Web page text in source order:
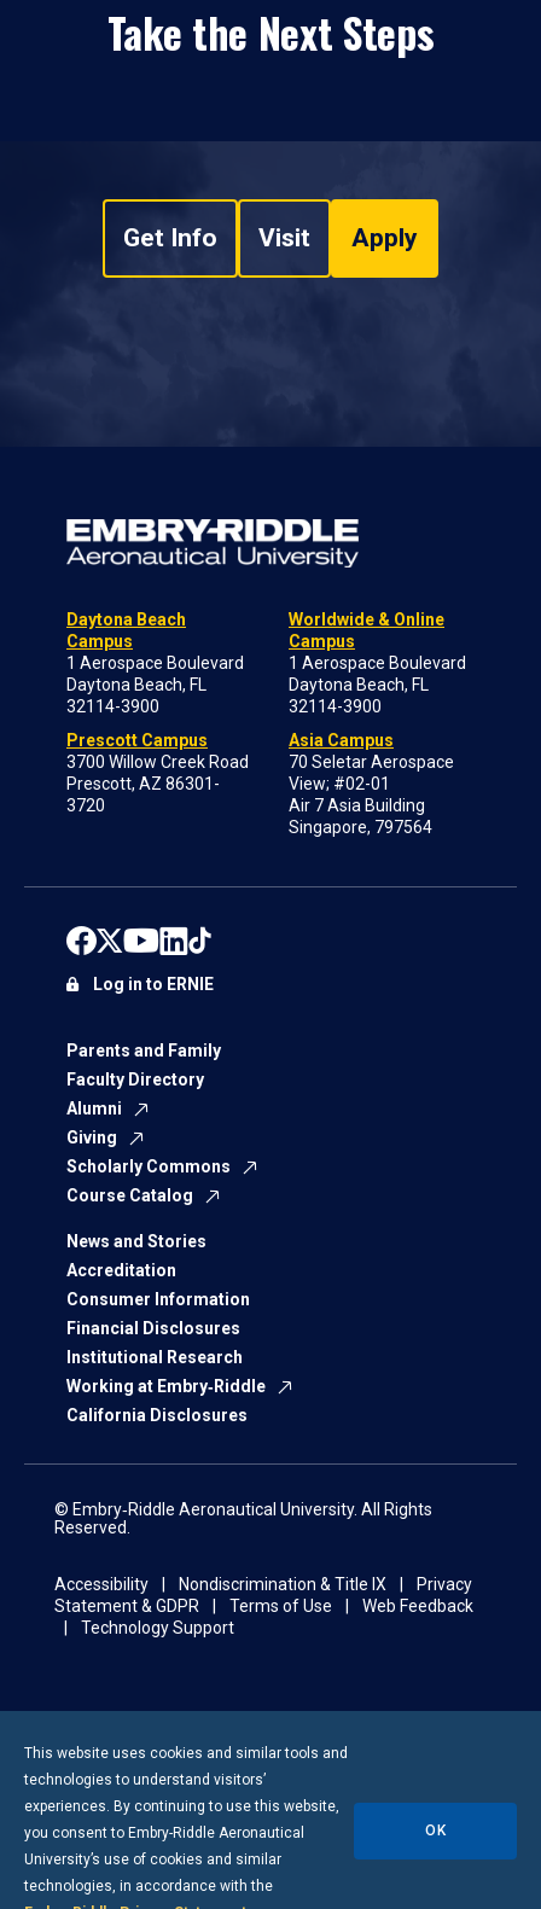
Take the Next Steps
Get Info Visit Apply
Daytona Beach
Campus
1 Aerospace Boulevard
Daytona Beach, FL
32114-3900
Prescott Campus
3700 Willow Creek Road
Prescott, AZ 86301-
3720
Worldwide & Online
Campus
1 Aerospace Boulevard
Daytona Beach, FL
32114-3900
Asia Campus
70 Seletar Aerospace
View; #02-01
Air 7 Asia Building
Singapore, 797564
Parents and Family
Faculty Directory
Alumni
Giving
Scholarly Commons
Course Catalog
News and Stories
Accreditation
Consumer Information
Financial Disclosures
Institutional Research
Working at Embry‑Riddle
California Disclosures
Log in to ERNIE
© Embry‑Riddle Aeronautical University. All Rights
Reserved.
Accessibility Nondiscrimination & Title IX
Privacy
Statement & GDPR
Terms of Use
Web Feedback
Technology Support
This website uses cookies and similar tools and
technologies to understand visitors’
experiences. By continuing to use this website,
you consent to Embry-Riddle Aeronautical
University’s use of cookies and similar
technologies, in accordance with the
OK